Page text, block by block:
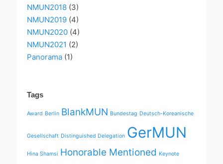
NMUN2018 (3)
NMUN2019 (4)
NMUN2020 (4)
NMUN2021 (2)
Panorama (1)
Tags
Award Berlin BlankMUN Bundestag Deutsch-Koreanische
Gesellschaft Distinguished Delegation GerMUN
Hina Shamsi Honorable Mentioned Keynote